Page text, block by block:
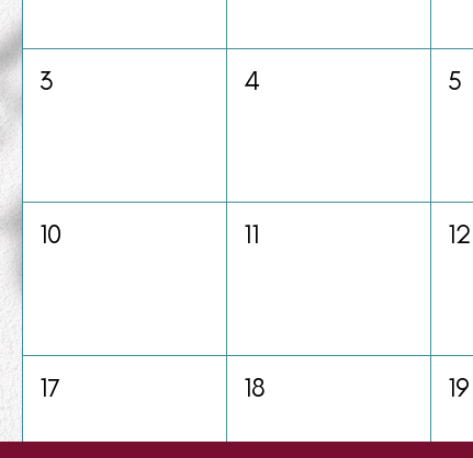
3 4 5
10 11 12
17 18 19